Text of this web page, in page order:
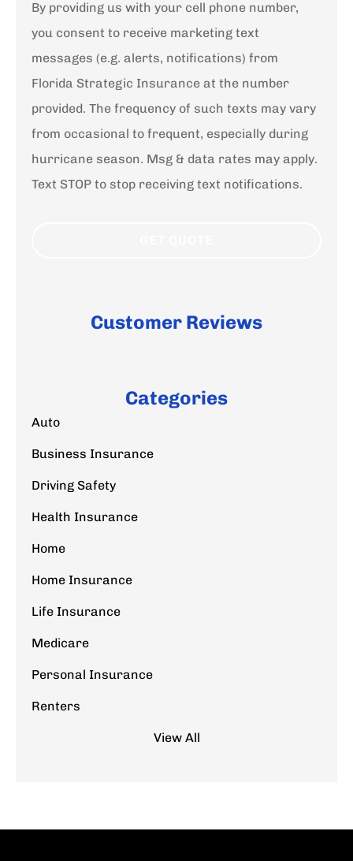
By providing us with your cell phone number,
you consent to receive marketing text
messages (e.g. alerts, notifications) from
Florida Strategic Insurance at the number
provided. The frequency of such texts may vary
from occasional to frequent, especially during
hurricane season. Msg & data rates may apply.
Text STOP to stop receiving text notifications.
Customer Reviews
Categories
Auto
Business Insurance
Driving Safety
Health Insurance
Home
Home Insurance
Life Insurance
Medicare
Personal Insurance
Renters
View All